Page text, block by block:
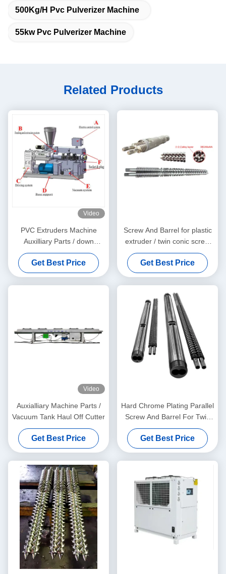
500Kg/H Pvc Pulverizer Machine
55kw Pvc Pulverizer Machine
Related Products
Video
PVC Extruders Machine
Auxilliary Parts / down
stream machine
Get Best Price
Screw And Barrel for plastic
extruder / twin conic screw
and barrel
Get Best Price
Video
Auxialliary Machine Parts /
Vacuum Tank Haul Off Cutter
Get Best Price
Hard Chrome Plating Parallel
Screw And Barrel For Twin
Screw Extruders And Sizing
Measuring Service Free
Get Best Price